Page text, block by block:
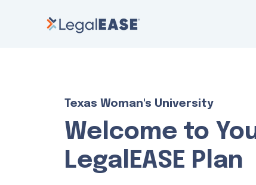
Texas Woman's University
Welcome to
LegalEASE Plan